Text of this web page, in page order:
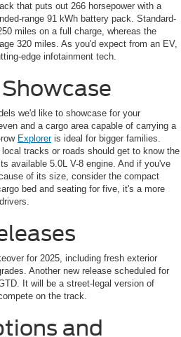
that puts out 266 horsepower with a
range 91 kWh battery pack. Standard-
miles on a full charge, whereas the
320 miles. As you'd expect from an EV,
edge infotainment tech.
we'd like to showcase for your
and a cargo area capable of carrying a
Exploreris ideal for bigger families.
tracks or roads should get to know the
available 5.0L V-8 engine. And if you've
of its size, consider the compact
bed and seating for five, it's a more
for 2025, including fresh exterior
Another new release scheduled for
It will be a street-legal version of
on the track.
and